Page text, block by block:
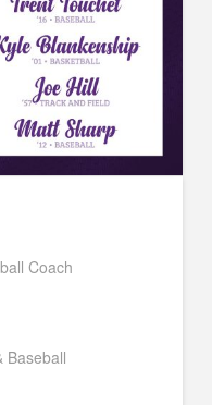
Coach
Baseball